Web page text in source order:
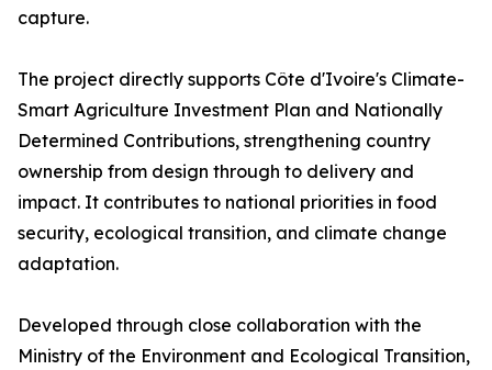
capture.
The project directly supports Côte d'Ivoire's Climate-
Smart Agriculture Investment Plan and Nationally
Determined Contributions, strengthening country
ownership from design through to delivery and
impact. It contributes to national priorities in food
security, ecological transition, and climate change
adaptation.
Developed through close collaboration with the
Ministry of the Environment and Ecological Transition,